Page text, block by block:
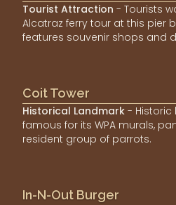
Tourist Attraction - Tourists
Alcatraz ferry tour at this pier
features souvenir shops and
Coit Tower
Historical Landmark - Historic
famous for its WPA murals,
resident group of parrots.
In-N-Out Burger